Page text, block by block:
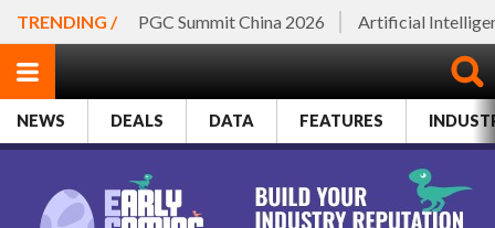
TRENDING / PGC Summit China 2026 Artificial
NEWS DEALS DATA FEATURES